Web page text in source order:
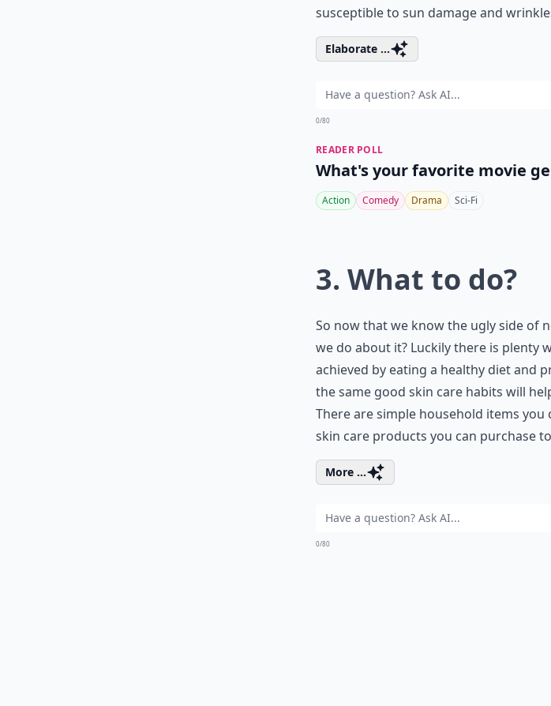
susceptible to sun damage and
Elaborate ...
0/80
READER POLL
What's your favorite movie
Action Comedy Drama Sci-Fi
3. What to do?
So now that we know the ugly side of
we do about it? Luckily there is plenty
achieved by eating a healthy diet and
the same good skin care habits will
There are simple household items
skin care products you can purchase
More ...
0/80